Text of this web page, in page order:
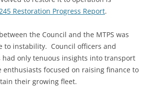
Restoration Progress Report.
the Council and the MTPS was
to instability. Council officers and
had only tenuous insights into transport
focused on raising finance to
their growing fleet.